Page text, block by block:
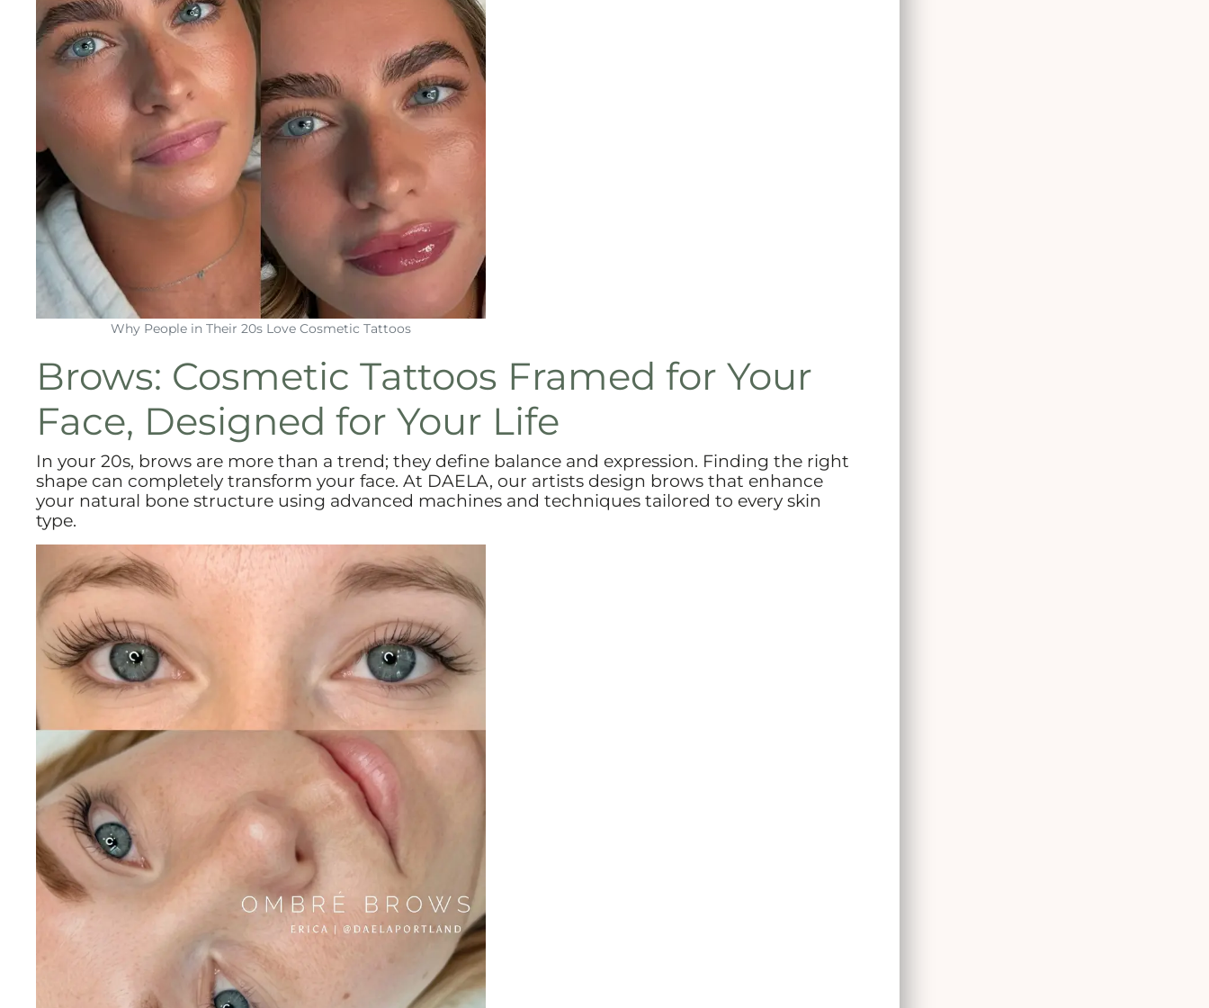
Why People in Their 20s Love Cosmetic Tattoos
Brows: Cosmetic Tattoos Framed for Your
Face, Designed for Your Life
In your 20s, brows are more than a trend; they define balance and expression. Finding the right
shape can completely transform your face. At DAELA, our artists design brows that enhance
your natural bone structure using advanced machines and techniques tailored to every skin
type.